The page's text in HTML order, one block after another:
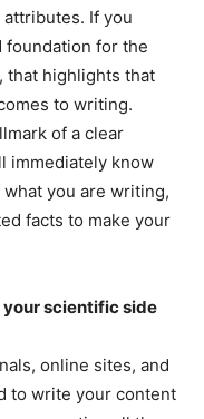
If you
foundation for the
that highlights that
to writing.
of a clear
immediately know
you are writing,
facts to make your
scientific side
online sites, and
to write your content